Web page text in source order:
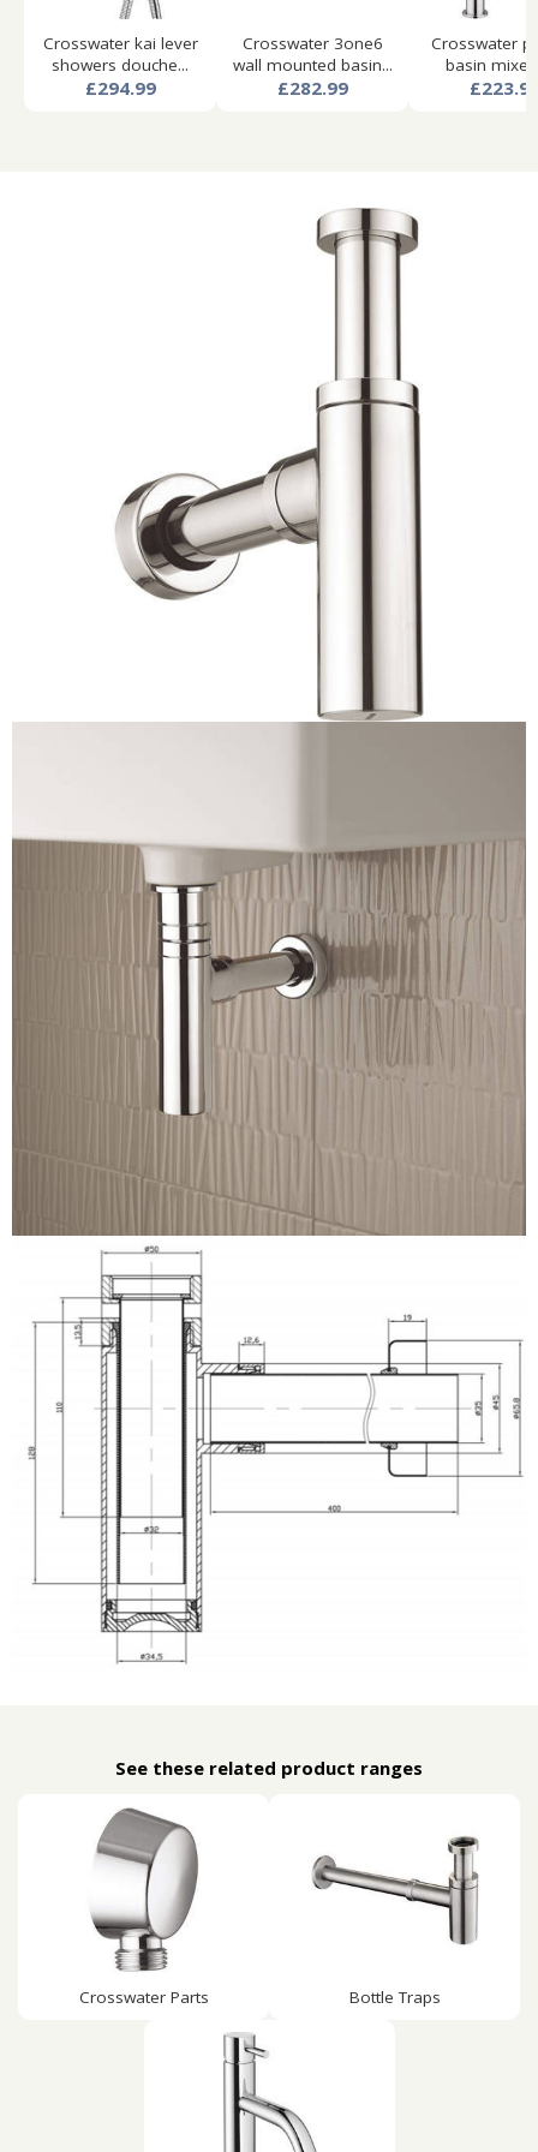
Crosswater kai lever
showers douche...
£294.99
Crosswater 3one6
wall mounted basin...
£282.99
Crosswater
basin mixer
See these related product ranges
Crosswater Parts Bottle Traps